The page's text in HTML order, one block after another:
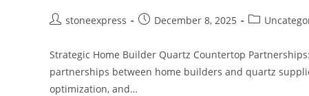
stoneexpress December 8, 2025
Strategic Home Builder Quartz Countertop
partnerships between home builders and quartz
optimization, and…